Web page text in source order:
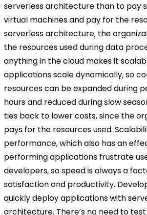
serverless architecture than to pay
virtual machines and pay for the
serverless architecture, the
the resources used during data
anything in the cloud makes it
applications scale dynamically, so
resources can be expanded during
hours and reduced during slow
ties back to lower costs, since the
pays for the resources used.
performance, which also has an
performing applications frustrate
developers, so speed is always a
satisfaction and productivity.
quickly deploy applications with
architecture. There’s no need to